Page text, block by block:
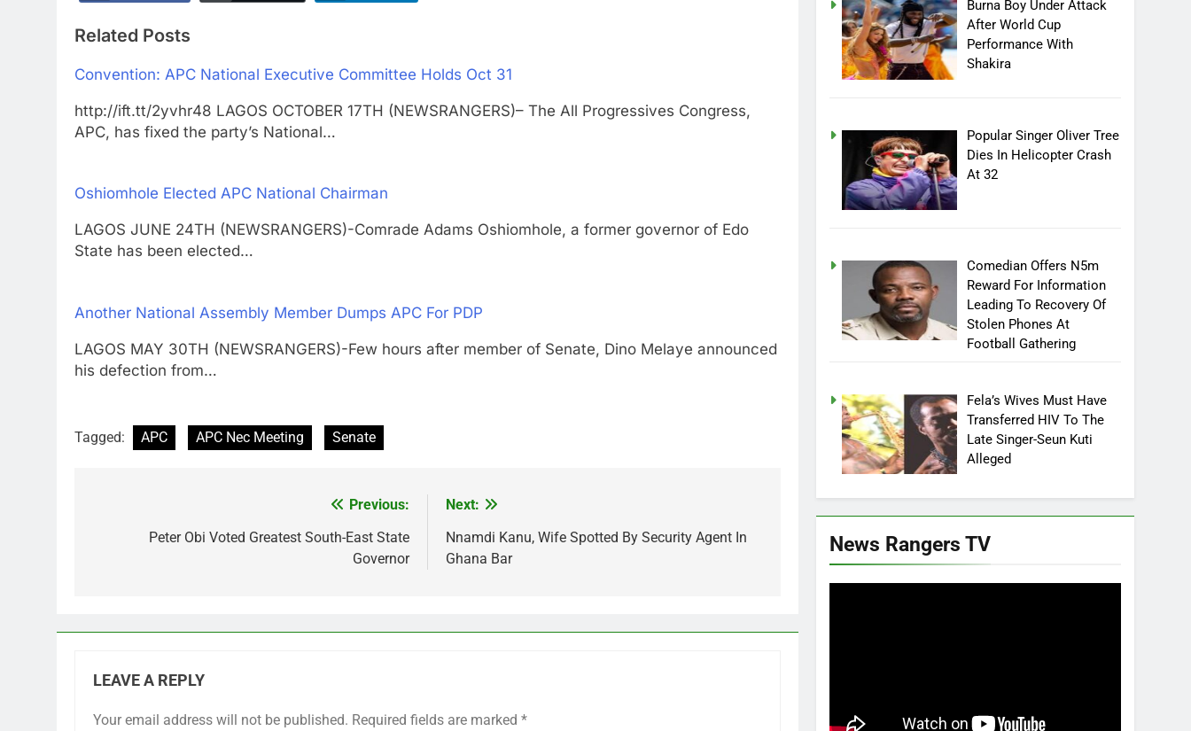
Related Posts
Convention: APC National Executive Committee Holds Oct 31
http://ift.tt/2yvhr48 LAGOS OCTOBER 17TH (NEWSRANGERS)– The All Progressives Congress,
APC, has fixed the party’s National…
Oshiomhole Elected APC National Chairman
LAGOS JUNE 24TH (NEWSRANGERS)-Comrade Adams Oshiomhole, a former governor of Edo
State has been elected…
Another National Assembly Member Dumps APC For PDP
LAGOS MAY 30TH (NEWSRANGERS)-Few hours after member of Senate, Dino Melaye announced
his defection from…
Tagged: APC APC Nec Meeting Senate
navigation
Previous:
Peter Obi Voted Greatest South-East State
Governor
Next:
Nnamdi Kanu, Wife Spotted By Security Agent In
Ghana Bar
LEAVE A REPLY
Your email address will not be published. Required fields are marked *
Burna Boy Under Attack
After World Cup
Performance With
Shakira
Popular Singer Oliver Tree
Dies In Helicopter Crash
At 32
Comedian Offers N5m
Reward For Information
Leading To Recovery Of
Stolen Phones At
Football Gathering
Fela’s Wives Must Have
Transferred HIV To The
Late Singer-Seun Kuti
Alleged
News Rangers TV